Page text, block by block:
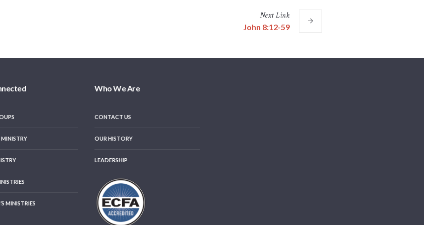
NextLink
John 8:12-59
MINISTRY
MINISTRIES
Who We Are
CONTACT US
OUR HISTORY
LEADERSHIP